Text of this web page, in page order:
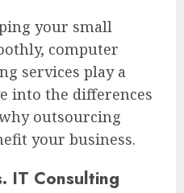
your small
computer
services play a
into the differences
outsourcing
your business.
IT Consulting